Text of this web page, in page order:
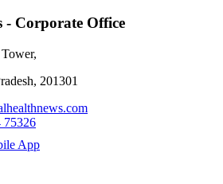
- Corporate Office
201301
75326
App